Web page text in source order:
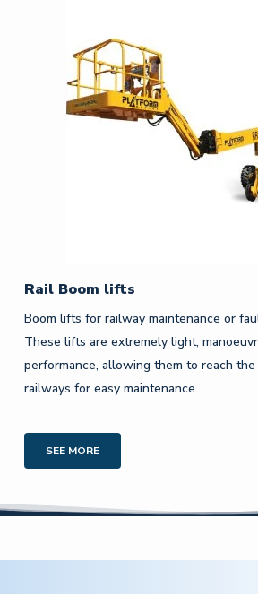
Rail Boom lifts
Boom lifts for railway maintenance or
These lifts are extremely light,
performance, allowing them to reach
railways for easy maintenance.
SEE MORE